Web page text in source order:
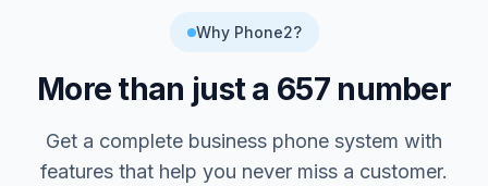
Why Phone2?
More than just a 657 number
Get a complete business phone system with
features that help you never miss a customer.